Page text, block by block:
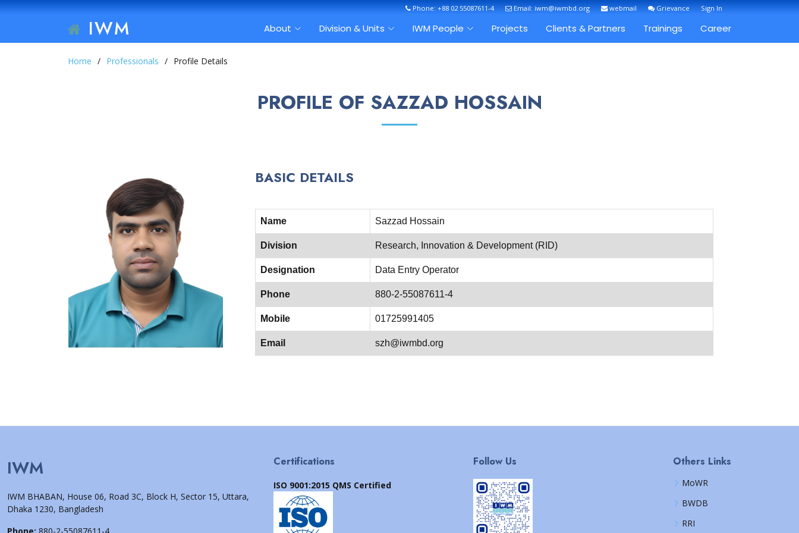
Phone: +88 02 55087611-4 Email: iwm@iwmbd.org webmail Grievance Sign In
IWM About Division & Units IWM People Projects Clients & Partners Trainings Career
Home Professionals Profile Details
PROFILE OF SAZZAD HOSSAIN
BASIC DETAILS
Name Sazzad Hossain
Division Research, Innovation & Development (RID)
Designation Data Entry Operator
Phone 880-2-55087611-4
Mobile 01725991405
Email szh@iwmbd.org
IWM
IWM BHABAN, House 06, Road 3C, Block H, Sector 15, Uttara,
Dhaka 1230, Bangladesh
Certifications
ISO 9001:2015 QMS Certified
Follow Us Others Links
MoWR
BWDB
RRI